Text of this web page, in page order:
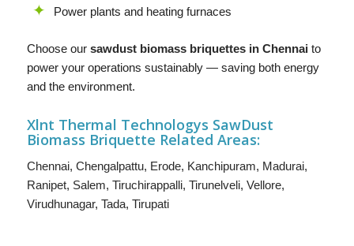
Power plants and heating furnaces
Choose our sawdust biomass briquettes in Chennaito
power your operations sustainably — saving both energy
and the environment.
Xlnt Thermal Technologys SawDust
Biomass Briquette Related Areas:
Chennai, Chengalpattu, Erode, Kanchipuram, Madurai,
Ranipet, Salem, Tiruchirappalli, Tirunelveli, Vellore,
Virudhunagar, Tada, Tirupati